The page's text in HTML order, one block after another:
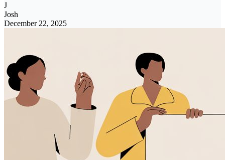
J
Josh
December 22, 2025